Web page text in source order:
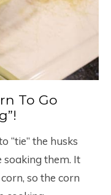
To Go
“tie” the husks
soaking them. It
so the corn